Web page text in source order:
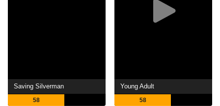
Saving Silverman
58
Young Adult
58